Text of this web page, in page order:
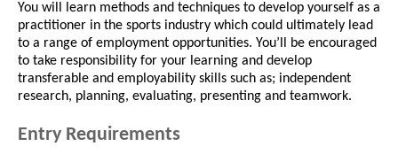
You will learn methods and techniques to develop yourself as a
practitioner in the sports industry which could ultimately lead
to a range of employment opportunities. You’ll be encouraged
to take responsibility for your learning and develop
transferable and employability skills such as; independent
research, planning, evaluating, presenting and teamwork.
Entry Requirements